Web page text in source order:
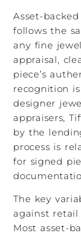
Asset-
follows the
any fine
appraisal,
piece’s
recognition
designer
appraisers,
by the
process is
for signed
The key
against retail
Most asset-